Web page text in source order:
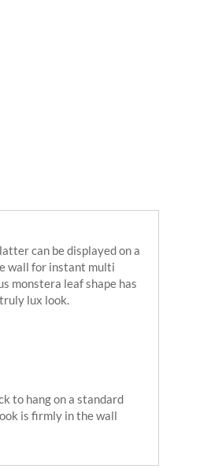
can be displayed on a
wall for instant multi
monstera leaf shape has
lux look.
to hang on a standard
is firmly in the wall